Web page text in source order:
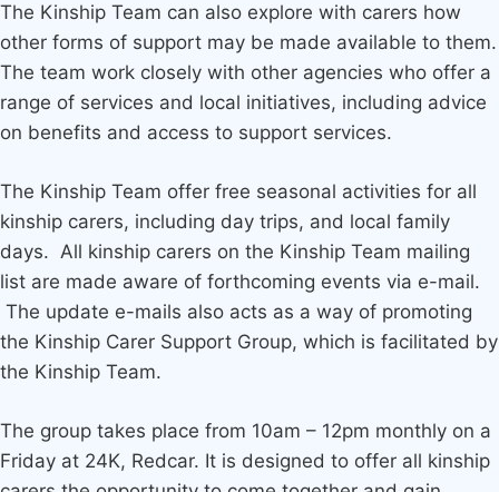
The Kinship Team can also explore with carers how
other forms of support may be made available to them.
The team work closely with other agencies who offer a
range of services and local initiatives, including advice
on benefits and access to support services.
The Kinship Team offer free seasonal activities for all
kinship carers, including day trips, and local family
days. All kinship carers on the Kinship Team mailing
list are made aware of forthcoming events via e-mail.
The update e-mails also acts as a way of promoting
the Kinship Carer Support Group, which is facilitated by
the Kinship Team.
The group takes place from 10am – 12pm monthly on a
Friday at 24K, Redcar. It is designed to offer all kinship